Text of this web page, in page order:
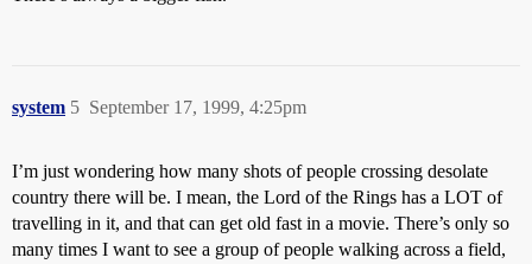
system September 17, 1999, 4:25pm
5
I’m just wondering how many shots of people crossing desolate
country there will be. I mean, the Lord of the Rings has a LOT of
travelling in it, and that can get old fast in a movie. There’s only so
many times I want to see a group of people walking across a field,